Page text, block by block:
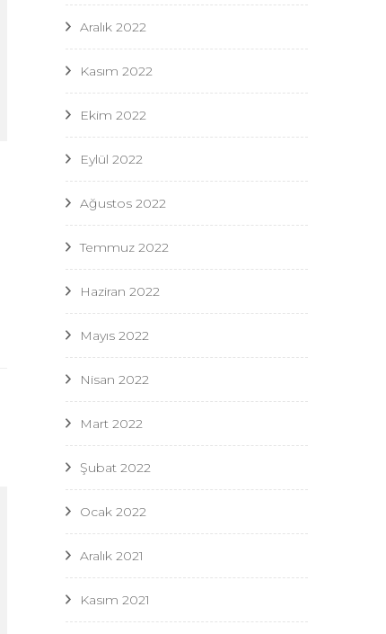
Aralık 2022
Kasım 2022
Ekim 2022
Eylül 2022
Ağustos 2022
Temmuz 2022
Haziran 2022
Mayıs 2022
Nisan 2022
Mart 2022
Şubat 2022
Ocak 2022
Aralık 2021
Kasım 2021